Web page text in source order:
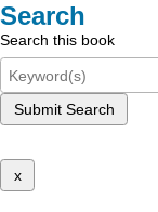
Search
Search this book
Submit Search
x